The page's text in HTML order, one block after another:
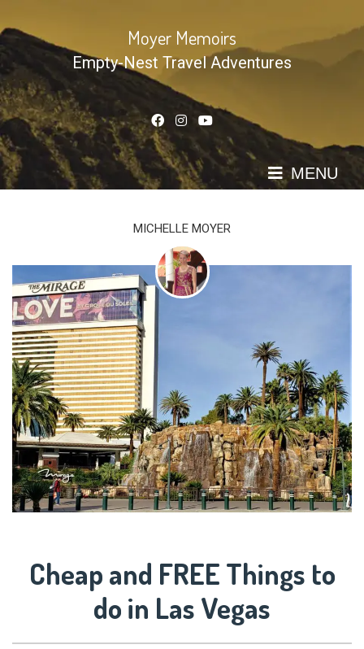
to
content
Moyer Memoirs
Empty-Nest Travel Adventures
MENU
MICHELLE MOYER
Cheap and FREE Things to
do in Las Vegas